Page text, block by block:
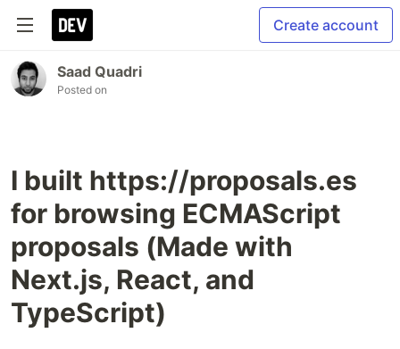
Create account
Saad Quadri
Posted on
I built https://proposals.es
for browsing ECMAScript
proposals (Made with
Next.js, React, and
TypeScript)